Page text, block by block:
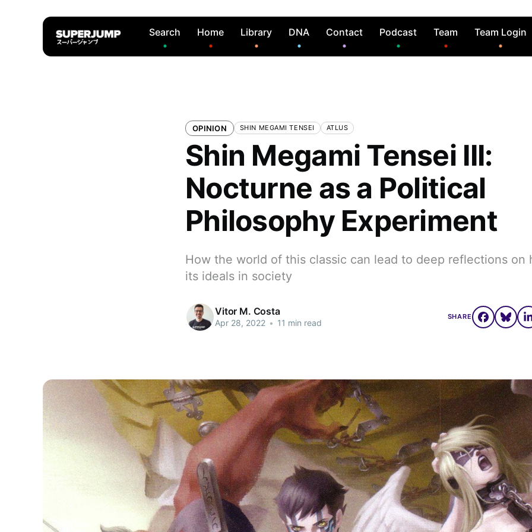
Search Home Library DNA Contact Podcast Team Team Login
OPINION SHIN MEGAMI TENSEI ATLUS
Shin Megami Tensei III:
Nocturne as a Political
Philosophy Experiment
How the world of this classic can lead to deep reflections on
its ideals in society
Vitor M. Costa
Apr 28, 2022 • 11 min read
SHARE